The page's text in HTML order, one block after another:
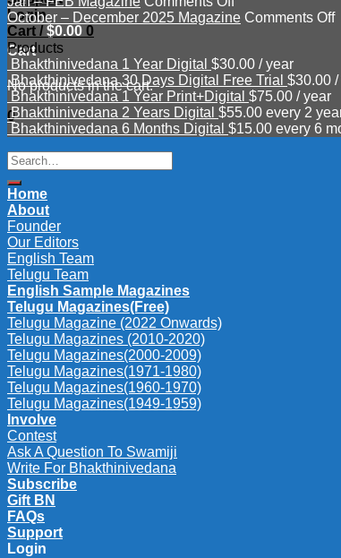
Login
Cart / $0.00 0
Cart
No products in the cart.
0
June
–
Magazine
Jan
Magazine
October – December 2025 Magazine Comments Off
Products
Bhakthinivedana 1 Year Digital $30.00 / year
Bhakthinivedana 30 Days Digital Free Trial $30.00 /
Bhakthinivedana 1 Year Print+Digital $75.00 / year
Bhakthinivedana 2 Years Digital $55.00 every 2
Bhakthinivedana 6 Months Digital $15.00 every 6
Search
for:
Home
About
Founder
Our Editors
English Team
Telugu Team
English Sample Magazines
Telugu Magazines(Free)
Telugu Magazine (2022 Onwards)
Telugu Magazines (2010-2020)
Telugu Magazines(2000-2009)
Telugu Magazines(1971-1980)
Telugu Magazines(1960-1970)
Telugu Magazines(1949-1959)
Involve
Contest
Ask A Question To Swamiji
Write For Bhakthinivedana
Subscribe
Gift BN
FAQs
Support
Login